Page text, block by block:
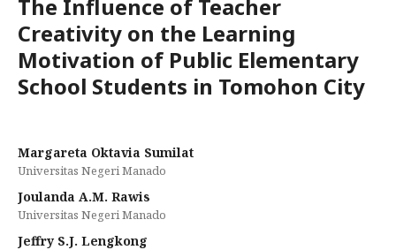
The Influence of Teacher
Creativity on the Learning
Motivation of Public Elementary
School Students in Tomohon City
Margareta Oktavia Sumilat
Universitas Negeri Manado
Joulanda A.M. Rawis
Universitas Negeri Manado
Jeffry S.J. Lengkong